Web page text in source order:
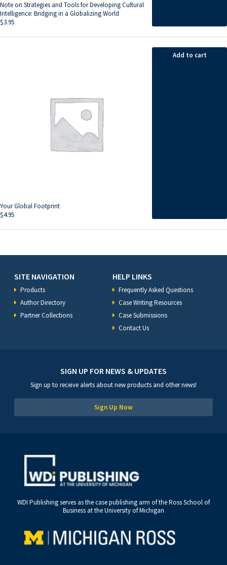
Note on Strategies and Tools for Developing Cultural
Intelligence: Bridging in a Globalizing World
$3.95
Your Global Footprint
$4.95
Add to cart
SITE NAVIGATION
Products
Author Directory
Partner Collections
HELP LINKS
Frequently Asked Questions
Case Writing Resources
Case Submissions
Contact Us
SIGN UP FOR NEWS & UPDATES
Sign up to receive alerts about new products and other news!
Sign Up Now
WDI Publishing serves as the case publishing arm of the Ross School of
Business at the University of Michigan